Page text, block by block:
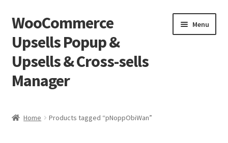
Skip
to
navigation
Skip
to
content
WooCommerce
Upsells Popup &
Upsells & Cross-sells
Manager
Menu
Home Products tagged “pNoppObiWan”